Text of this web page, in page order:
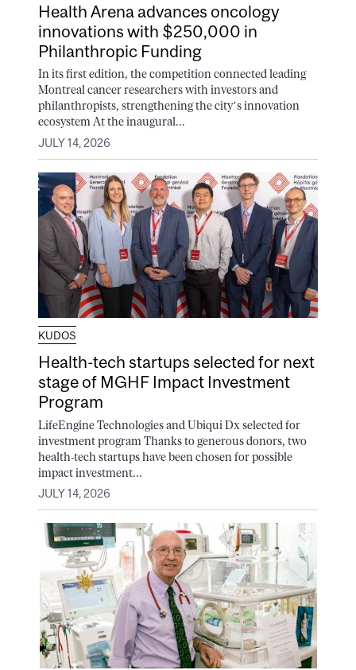
Health Arena advances oncology
innovations with $250,000 in
Philanthropic Funding
In its first edition, the competition connected leading
Montreal cancer researchers with investors and
philanthropists, strengthening the city’s innovation
ecosystem At the inaugural...
JULY 14, 2026
KUDOS
Health-tech startups selected for next
stage of MGHF Impact Investment
Program
LifeEngine Technologies and Ubiqui Dx selected for
investment program Thanks to generous donors, two
health-tech startups have been chosen for possible
impact investment...
JULY 14, 2026